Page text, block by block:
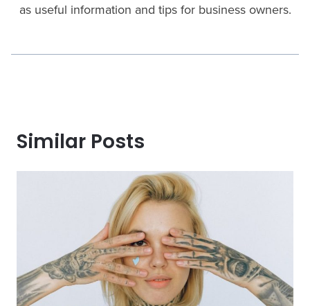
as useful information and tips for business owners.
Similar Posts